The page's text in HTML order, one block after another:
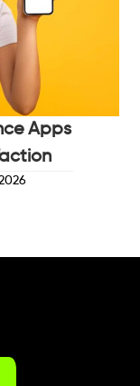
Apps